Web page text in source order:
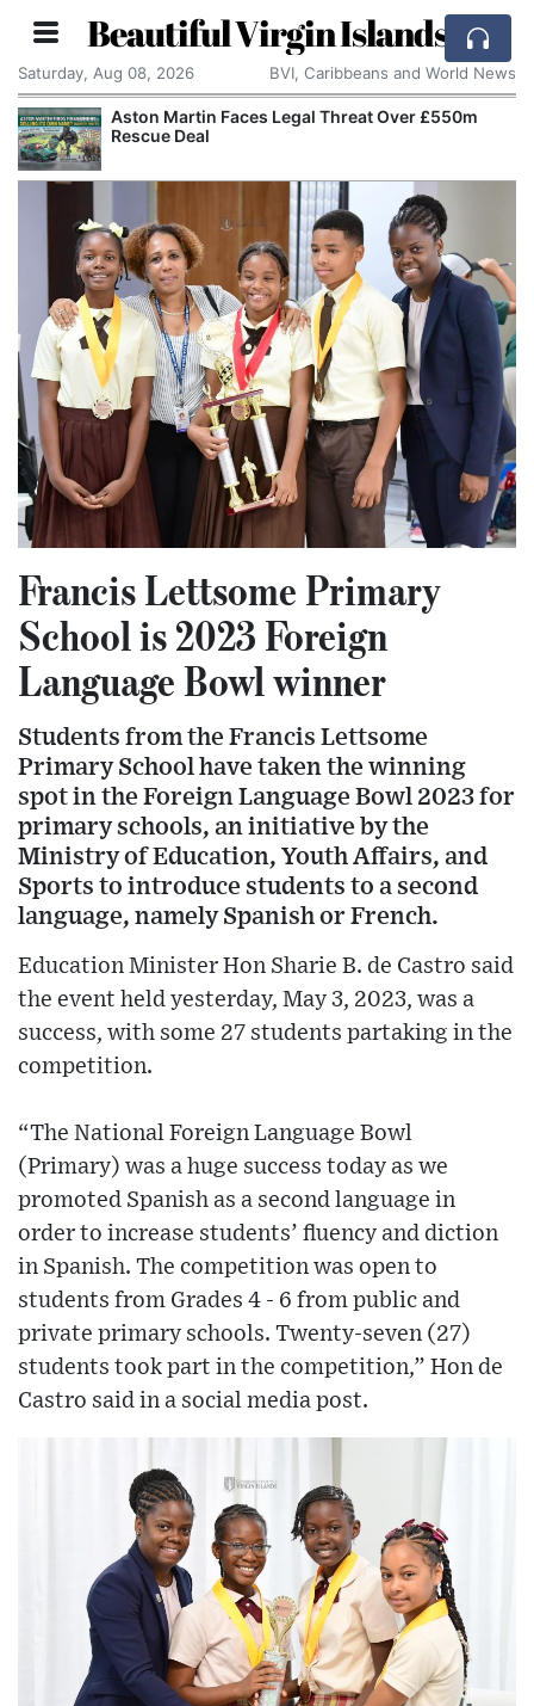
Beautiful Virgin Islands
Saturday, Aug 08, 2026 BVI, Caribbeans and World News
Aston Martin Faces Legal Threat Over £550m
Rescue Deal
Francis Lettsome Primary
School is 2023 Foreign
Language Bowl winner
Students from the Francis Lettsome
Primary School have taken the winning
spot in the Foreign Language Bowl 2023 for
primary schools, an initiative by the
Ministry of Education, Youth Affairs, and
Sports to introduce students to a second
language, namely Spanish or French.
Education Minister Hon Sharie B. de Castro said
the event held yesterday, May 3, 2023, was a
success, with some 27 students partaking in the
competition.
“The National Foreign Language Bowl
(Primary) was a huge success today as we
promoted Spanish as a second language in
order to increase students’ fluency and diction
in Spanish. The competition was open to
students from Grades 4 - 6 from public and
private primary schools. Twenty-seven (27)
students took part in the competition,” Hon de
Castro said in a social media post.